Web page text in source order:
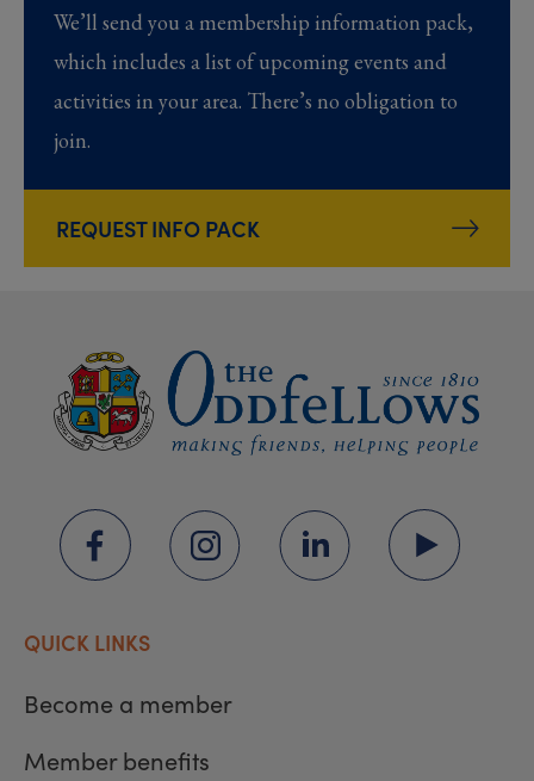
We’ll send you a membership information pack,
which includes a list of upcoming events and
activities in your area. There’s no obligation to
join.
REQUEST INFO PACK
QUICK LINKS
Become a member
Member benefits